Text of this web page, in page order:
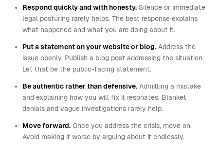
Respond quickly and with honesty. Silence or immediate
legal posturing rarely helps. The best response explains
what happened and what you are doing about it.
Put a statement on your website or blog. Address the
issue openly. Publish a blog post addressing the situation.
Let that be the public-facing statement.
Be authentic rather than defensive. Admitting a mistake
and explaining how you will fix it resonates. Blanket
denials and vague investigations rarely help.
Move forward. Once you address the crisis, move on.
Avoid making it worse by arguing about it endlessly.